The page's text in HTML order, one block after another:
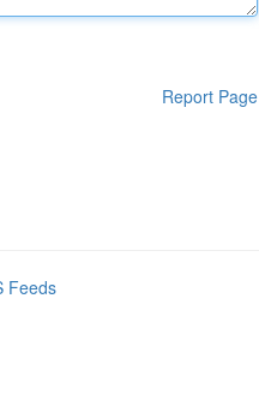
Report Page
Feeds